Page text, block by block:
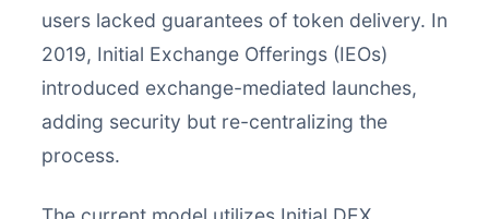
users lacked guarantees of token delivery. In
2019, Initial Exchange Offerings (IEOs)
introduced exchange-mediated launches,
adding security but re-centralizing the
process.